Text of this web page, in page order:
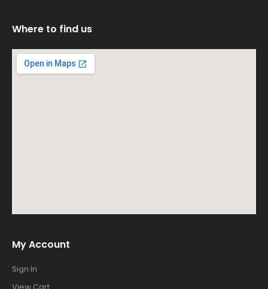
Where to find us
My Account
Sign In